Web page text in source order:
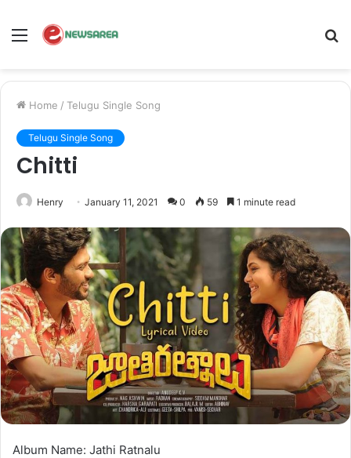
Menu
Home / Telugu Single Song
Telugu Single Song
Chitti
Henry January 11, 2021 0 59 1 minute read
Album Name: Jathi Ratnalu